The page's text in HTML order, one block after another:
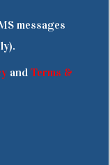
messages
and Terms &